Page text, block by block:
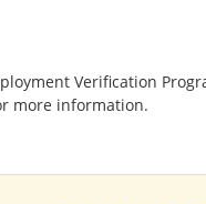
Verification
more information.